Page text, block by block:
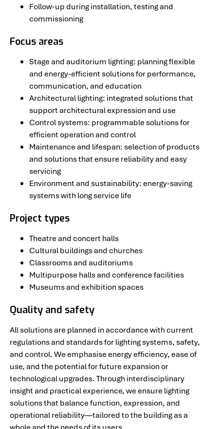
Follow-up during installation, testing and
commissioning
Focus areas
Stage and auditorium lighting: planning flexible
and energy-efficient solutions for performance,
communication, and education
Architectural lighting: integrated solutions that
support architectural expression and use
Control systems: programmable solutions for
efficient operation and control
Maintenance and lifespan: selection of products
and solutions that ensure reliability and easy
servicing
Environment and sustainability: energy-saving
systems with long service life
Project types
Theatre and concert halls
Cultural buildings and churches
Classrooms and auditoriums
Multipurpose halls and conference facilities
Museums and exhibition spaces
Quality and safety
All solutions are planned in accordance with current
regulations and standards for lighting systems, safety,
and control. We emphasise energy efficiency, ease of
use, and the potential for future expansion or
technological upgrades. Through interdisciplinary
insight and practical experience, we ensure lighting
solutions that balance function, expression, and
operational reliability—tailored to the building as a
whole and the needs of its users.